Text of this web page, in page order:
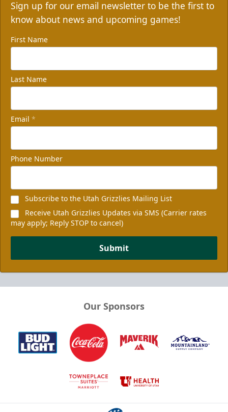
Sign up for our email newsletter to be the first to
know about news and upcoming games!
First Name
Last Name
Email *
Phone Number
Subscribe to the Utah Grizzlies Mailing List
Receive Utah Grizzlies Updates via SMS (Carrier rates
may apply; Reply STOP to cancel)
Submit
Our Sponsors